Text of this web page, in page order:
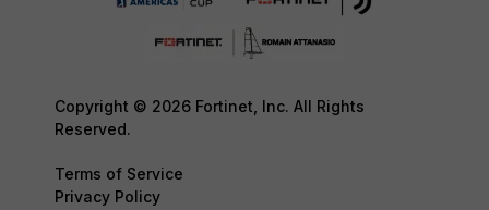
Copyright © 2026 Fortinet, Inc. All Rights
Reserved.
Terms of Service
Privacy Policy